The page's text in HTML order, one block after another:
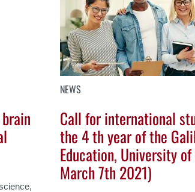
NEWS
Call for international
the 4 th year of the
Education, University
March 7th 2021)